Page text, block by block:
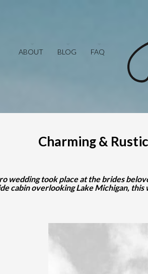
ABOUT BLOG FAQ
Charming &
wedding took place at the brides
cabin overlooking Lake Michigan,